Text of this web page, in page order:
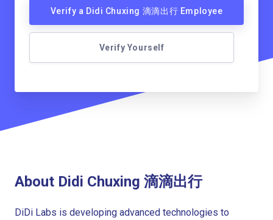
Verify a Didi Chuxing 滴滴出行 Employee
Verify Yourself
About Didi Chuxing 滴滴出行
DiDi Labs is developing advanced technologies to